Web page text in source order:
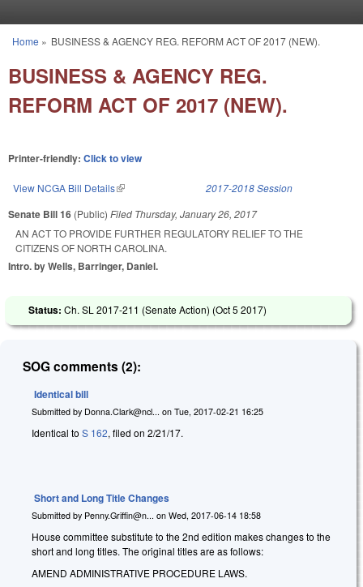
You are here
Home » BUSINESS & AGENCY REG. REFORM ACT OF 2017 (NEW).
BUSINESS & AGENCY REG.
REFORM ACT OF 2017 (NEW).
Printer-friendly: Click to view
View NCGA Bill Details(link is external) 2017-2018 Session
Senate Bill 16 (Public) Filed Thursday, January 26, 2017
AN ACT TO PROVIDE FURTHER REGULATORY RELIEF TO THE
CITIZENS OF NORTH CAROLINA.
Intro. by Wells, Barringer, Daniel.
Status: Ch. SL 2017-211 (Senate Action) (Oct 5 2017)
SOG comments (2):
Identical bill
Submitted by Donna.Clark@ncl... on Tue, 2017-02-21 16:25
Identical to S 162, filed on 2/21/17.
Short and Long Title Changes
Submitted by Penny.Griffin@n... on Wed, 2017-06-14 18:58
House committee substitute to the 2nd edition makes changes to the
short and long titles. The original titles are as follows:
AMEND ADMINISTRATIVE PROCEDURE LAWS.